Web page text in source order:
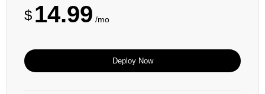
$ 14.99 /mo
Deploy Now